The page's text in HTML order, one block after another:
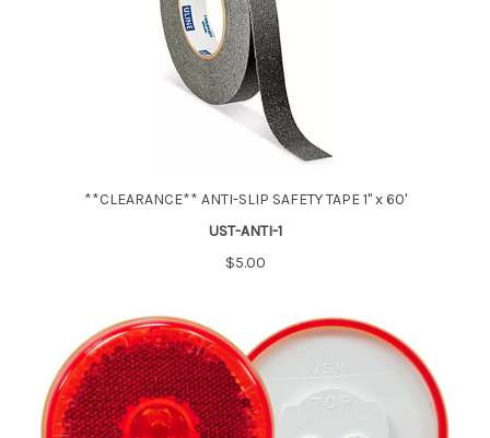
**CLEARANCE** ANTI-SLIP SAFETY TAPE 1" x 60'
UST-ANTI-1
$5.00